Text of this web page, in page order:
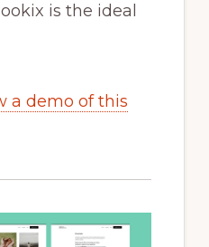
is the ideal
a demo of this